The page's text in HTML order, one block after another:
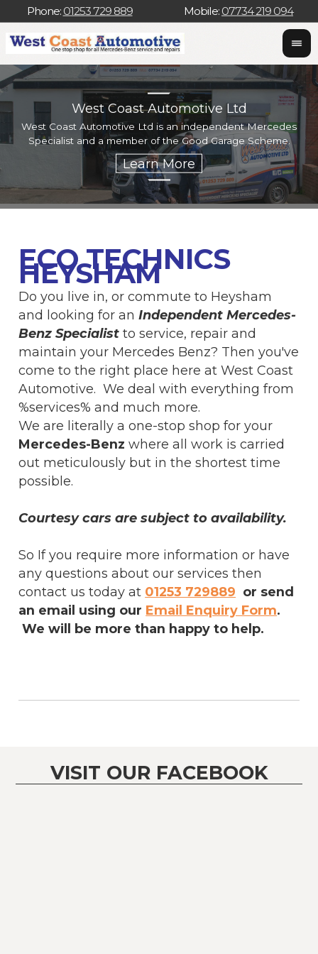
Phone: 01253 729 889 Mobile: 07734 219 094
West Coast Automotive Ltd
West Coast Automotive Ltd is an independent Mercedes
Specialist and a member of the Good Garage Scheme.
ECO TECHNICS
HEYSHAM
Do you live in, or commute to Heysham
and looking for anIndependent Mercedes-
Benz Specialist to service, repair and
maintain your Mercedes Benz? Then you've
come to the right place here at West Coast
Automotive. We deal with everything from
%services% and much more.
We are literally a one-stop shop for your
Mercedes-Benz where all work is carried
out meticulously but in the shortest time
possible.
Courtesy cars are subject to availability.
So If you require more information or have
any questions about our services then
contact us today at 01253 729889 or send
an email using our Email Enquiry Form.
We will be more than happy to help.
VISIT OUR FACEBOOK